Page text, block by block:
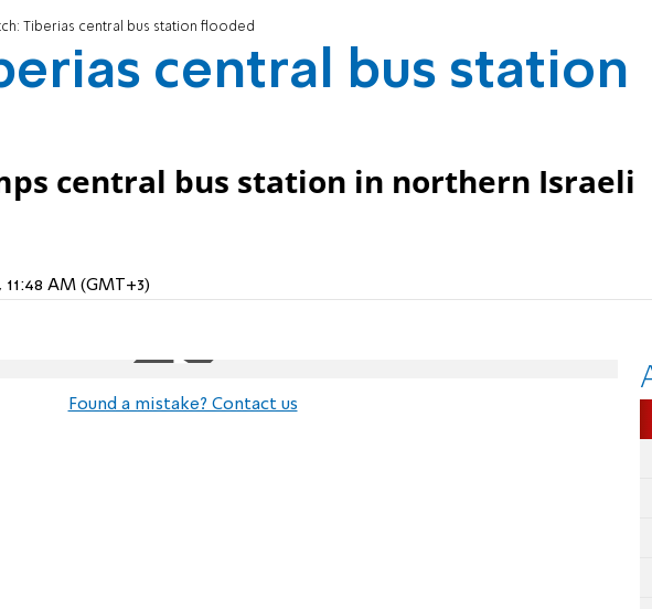
Tiberias central bus station flooded
central bus station
central bus station in northern Israeli
11:48 AM (GMT+3)
Found a mistake? Contact us